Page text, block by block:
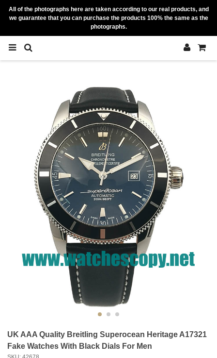
All of the photographs here are taken according to our real products, and
we guarantee that you can purchase the products 100% the same as the
photographs.
UK AAA Quality Breitling Superocean Heritage A17321
Fake Watches With Black Dials For Men